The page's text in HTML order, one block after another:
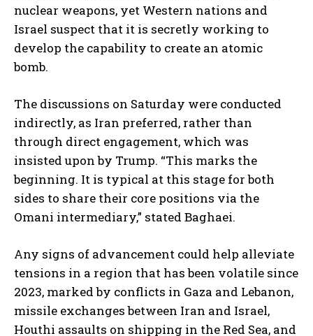
nuclear weapons, yet Western nations and
Israel suspect that it is secretly working to
develop the capability to create an atomic
bomb.
The discussions on Saturday were conducted
indirectly, as Iran preferred, rather than
through direct engagement, which was
insisted upon by Trump. “This marks the
beginning. It is typical at this stage for both
sides to share their core positions via the
Omani intermediary,” stated Baghaei.
Any signs of advancement could help alleviate
tensions in a region that has been volatile since
2023, marked by conflicts in Gaza and Lebanon,
missile exchanges between Iran and Israel,
Houthi assaults on shipping in the Red Sea, and